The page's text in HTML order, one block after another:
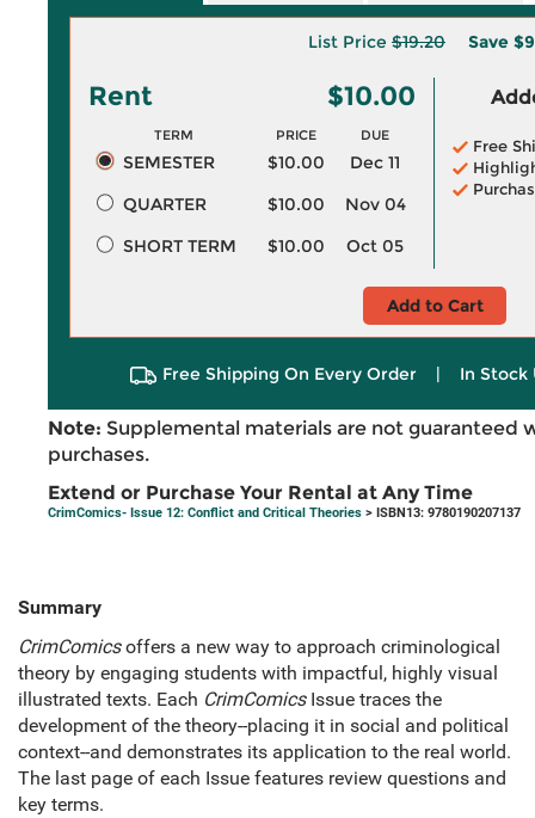
List Price $19.20 Save
Rent $10.00
TERM PRICE DUE
SEMESTER $10.00
Dec 11
QUARTER
$10.00
Nov 04
SHORT TERM
$10.00 Oct 05
Free
Add to Cart
Free Shipping On Every Order | In Stock
Note: Supplemental materials are not guaranteed
purchases.
Extend or Purchase Your Rental at Any Time
CrimComics- Issue 12: Conflict and Critical Theories > ISBN13: 9780190207137
Summary
CrimComicsoffers a new way to approach criminological
theory by engaging students with impactful, highly visual
illustrated texts. Each CrimComicsIssue traces the
development of the theory--placing it in social and political
context--and demonstrates its application to the real world.
The last page of each Issue features review questions and
key terms.